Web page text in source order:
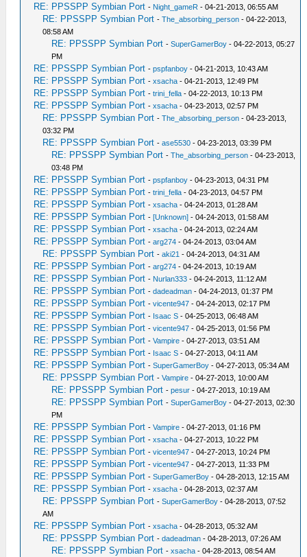
RE: PPSSPP Symbian Port - Night_gameR - 04-21-2013, 06:55 AM
RE: PPSSPP Symbian Port -The_absorbing_person - 04-22-2013,
08:58 AM
RE: PPSSPP Symbian Port -SuperGamerBoy - 04-22-2013, 05:27
PM
RE: PPSSPP Symbian Port -pspfanboy - 04-21-2013, 10:43 AM
RE: PPSSPP Symbian Port -xsacha - 04-21-2013, 12:49 PM
RE: PPSSPP Symbian Port -trini_fella - 04-22-2013, 10:13 PM
RE: PPSSPP Symbian Port -xsacha - 04-23-2013, 02:57 PM
RE: PPSSPP Symbian Port -The_absorbing_person - 04-23-2013,
03:32 PM
RE: PPSSPP Symbian Port -ase5530 - 04-23-2013, 03:39 PM
RE: PPSSPP Symbian Port -The_absorbing_person - 04-23-2013,
03:48 PM
RE: PPSSPP Symbian Port -pspfanboy - 04-23-2013, 04:31 PM
RE: PPSSPP Symbian Port -trini_fella - 04-23-2013, 04:57 PM
RE: PPSSPP Symbian Port -xsacha - 04-24-2013, 01:28 AM
RE: PPSSPP Symbian Port -[Unknown] - 04-24-2013, 01:58 AM
RE: PPSSPP Symbian Port -xsacha - 04-24-2013, 02:24 AM
RE: PPSSPP Symbian Port -arg274 - 04-24-2013, 03:04 AM
RE: PPSSPP Symbian Port -aki21 - 04-24-2013, 04:31 AM
RE: PPSSPP Symbian Port -arg274 - 04-24-2013, 10:19 AM
RE: PPSSPP Symbian Port - Nurlan333 - 04-24-2013, 11:12 AM
RE: PPSSPP Symbian Port -dadeadman - 04-24-2013, 01:37 PM
RE: PPSSPP Symbian Port -vicente947 - 04-24-2013, 02:17 PM
RE: PPSSPP Symbian Port - Isaac S - 04-25-2013, 06:48 AM
RE: PPSSPP Symbian Port -vicente947 - 04-25-2013, 01:56 PM
RE: PPSSPP Symbian Port -Vampire - 04-27-2013, 03:51 AM
RE: PPSSPP Symbian Port - Isaac S - 04-27-2013, 04:11 AM
RE: PPSSPP Symbian Port -SuperGamerBoy - 04-27-2013, 05:34 AM
RE: PPSSPP Symbian Port -Vampire - 04-27-2013, 10:00 AM
RE: PPSSPP Symbian Port -pesur - 04-27-2013, 10:19 AM
RE: PPSSPP Symbian Port -SuperGamerBoy - 04-27-2013, 02:30
PM
RE: PPSSPP Symbian Port -Vampire - 04-27-2013, 01:16 PM
RE: PPSSPP Symbian Port -xsacha - 04-27-2013, 10:22 PM
RE: PPSSPP Symbian Port -vicente947 - 04-27-2013, 10:24 PM
RE: PPSSPP Symbian Port -vicente947 - 04-27-2013, 11:33 PM
RE: PPSSPP Symbian Port -SuperGamerBoy - 04-28-2013, 12:15 AM
RE: PPSSPP Symbian Port -xsacha - 04-28-2013, 02:37 AM
RE: PPSSPP Symbian Port -SuperGamerBoy - 04-28-2013, 07:52
AM
RE: PPSSPP Symbian Port -xsacha - 04-28-2013, 05:32 AM
RE: PPSSPP Symbian Port -dadeadman - 04-28-2013, 07:26 AM
RE: PPSSPP Symbian Port -xsacha - 04-28-2013, 08:54 AM